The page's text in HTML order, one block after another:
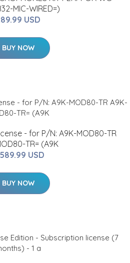
MIC-WIRED=)
USD
BUY NOW
- for P/N: A9K-MOD80-TR
TR= (A9K
USD
BUY NOW